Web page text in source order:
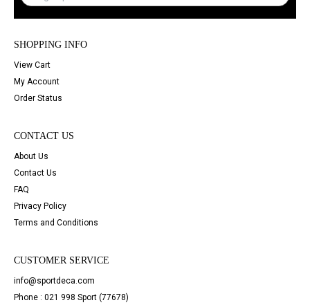
SHOPPING INFO
View Cart
My Account
Order Status
CONTACT US
About Us
Contact Us
FAQ
Privacy Policy
Terms and Conditions
CUSTOMER SERVICE
info@sportdeca.com
Phone : 021 998 Sport (77678)